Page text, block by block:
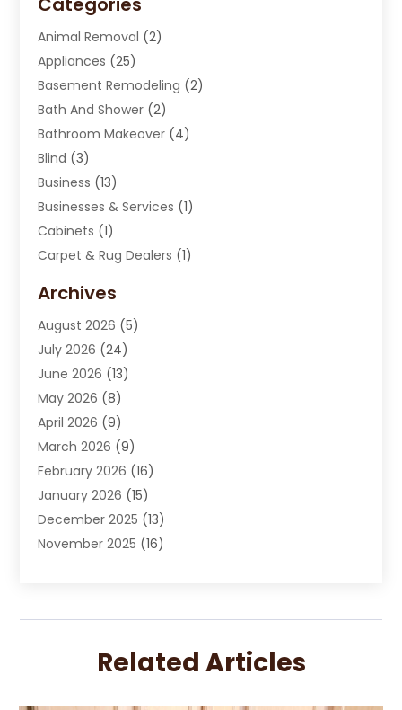
Animal Removal (2)
Appliances (25)
Basement Remodeling (2)
Bath And Shower (2)
Bathroom Makeover (4)
Blind (3)
Business (13)
Businesses & Services (1)
Cabinets (1)
Carpet & Rug Dealers (1)
Carpet Installation
Chimney Sweep
Cleaning(8)
Cleaning Service
Cleaning Services
Cleaning Tips And Tools
Construction And Maintenance
Contractor(4)
Custom Home Builder
Deck Builder(1)
Door Supplier(2)
Electrician(5)
Fireplace Store(4)
Archives
August 2026 (5)
July 2026 (24)
June 2026 (13)
May 2026 (8)
April 2026 (9)
March 2026 (9)
February 2026 (16)
January 2026 (15)
December 2025 (13)
November 2025 (16)
August 2025(13)
(8)
Related Articles